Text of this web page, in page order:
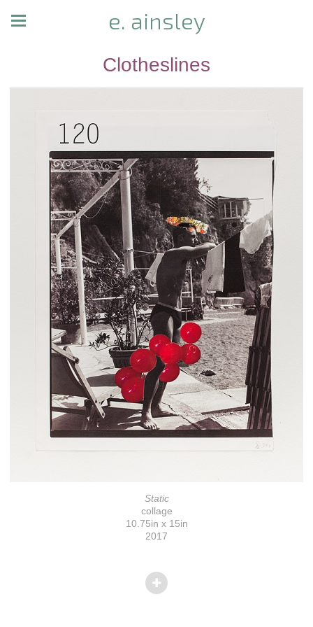
e. ainsley
Clotheslines
Static
collage
10.75in x 15in
2017